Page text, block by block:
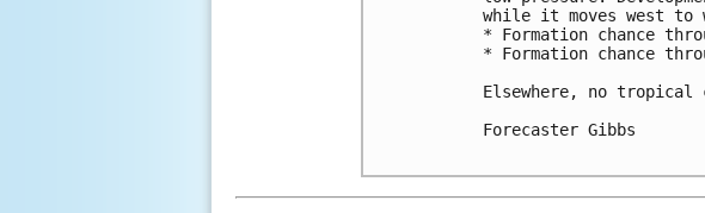
while it moves west to
* Formation chance
* Formation chance
Elsewhere, no tropical
Forecaster Gibbs